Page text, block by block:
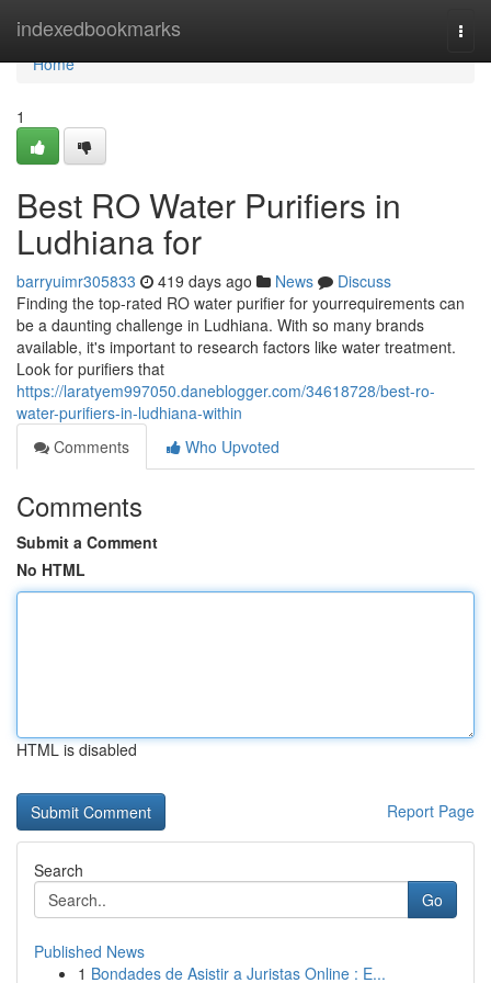
indexedbookmarks
Home
Home
1
Best RO Water Purifiers in
Ludhiana for
barryuimr305833 419 days ago News
Discuss
Finding the top-rated RO water purifier for yourrequirements can
be a daunting challenge in Ludhiana. With so many brands
available, it's important to research factors like water treatment.
Look for purifiers that
https://laratyem997050.daneblogger.com/34618728/best-ro-
water-purifiers-in-ludhiana-within
Comments
Who Upvoted
Comments
Submit a Comment
No HTML
HTML is disabled
Report Page
Search
Go
Published News
1 Bondades de Asistir a Juristas Online : E...